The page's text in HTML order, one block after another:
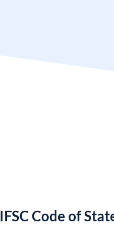
IFSC Code of